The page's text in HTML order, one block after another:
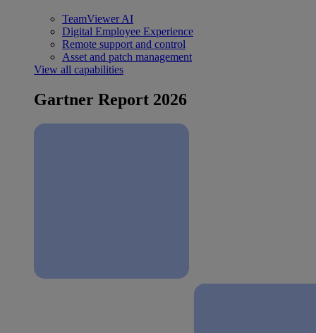
TeamViewer AI
Digital Employee Experience
Remote support and control
Asset and patch management
View all capabilities
Gartner Report 2026